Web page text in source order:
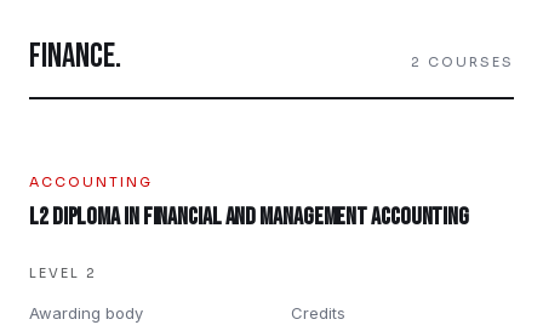
FINANCE. 2 COURSES
ACCOUNTING
L2 Diploma in Financial and Management Accounting
LEVEL 2
Awarding body
Credits